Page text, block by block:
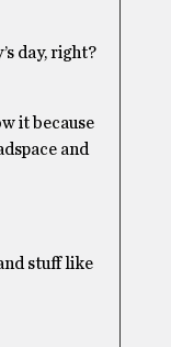
day, right?
it because
and
stuff like